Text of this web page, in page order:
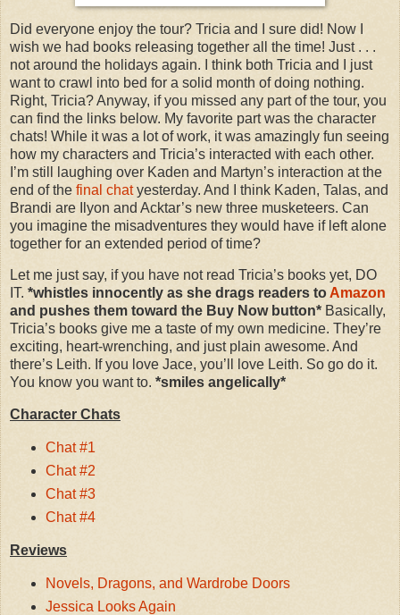
Did everyone enjoy the tour? Tricia and I sure did! Now I
wish we had books releasing together all the time! Just . . .
not around the holidays again. I think both Tricia and I just
want to crawl into bed for a solid month of doing nothing.
Right, Tricia? Anyway, if you missed any part of the tour, you
can find the links below. My favorite part was the character
chats! While it was a lot of work, it was amazingly fun seeing
how my characters and Tricia’s interacted with each other.
I’m still laughing over Kaden and Martyn’s interaction at the
end of the final chatyesterday. And I think Kaden, Talas, and
Brandi are Ilyon and Acktar’s new three musketeers. Can
you imagine the misadventures they would have if left alone
together for an extended period of time?
Let me just say, if you have not read Tricia’s books yet, DO
IT. *whistles innocently as she drags readers toAmazon
and pushes them toward the Buy Now button* Basically,
Tricia’s books give me a taste of my own medicine. They’re
exciting, heart-wrenching, and just plain awesome. And
there’s Leith. If you love Jace, you’ll love Leith. So go do it.
You know you want to. *smiles angelically*
Character Chats
Chat #1
Chat #2
Chat #3
Chat #4
Reviews
Novels, Dragons, and Wardrobe Doors
Jessica Looks Again